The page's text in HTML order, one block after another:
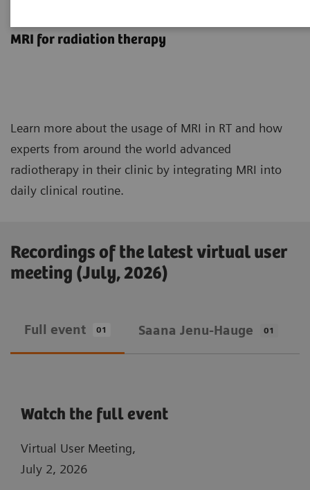
MRI for radiation therapy
Learn more about the usage of MRI in RT and how
experts from around the world advanced
radiotherapy in their clinic by integrating MRI into
daily clinical routine.
Recordings of the latest virtual user
meeting (July, 2026)
Full event 01 Saana Jenu-Hauge 01
Watch the full event
Virtual User Meeting,
July 2, 2026